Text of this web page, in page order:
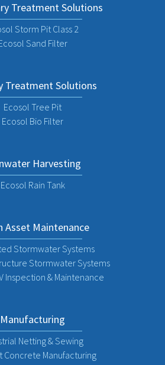
Treatment Solutions
Storm Pit Class 2
Sand Filter
Treatment Solutions
Ecosol Tree Pit
Ecosol Bio Filter
Harvesting
Ecosol Rain Tank
Asset Maintenance
Stormwater Systems
Stormwater Systems
Inspection & Maintenance
Manufacturing
Netting & Sewing
Concrete Manufacturing